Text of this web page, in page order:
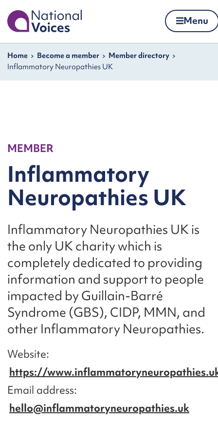
Skip to content
Home Menu
Navigation breadcrumbs
Home Become a member
Member directory
Inflammatory Neuropathies UK
MEMBER
Inflammatory
Neuropathies UK
Inflammatory Neuropathies UK is
the only UK charity which is
completely dedicated to providing
information and support to people
impacted by Guillain-Barré
Syndrome (GBS), CIDP, MMN, and
other Inflammatory Neuropathies.
Website
https://
Email address
hello@inflammatoryneuropathies.uk